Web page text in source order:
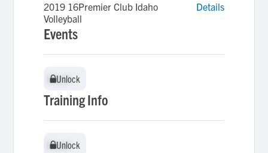
2019 16Premier Club Idaho
Volleyball
Details
Events
Unlock
Unlock
Training Info
Unlock
Unlock